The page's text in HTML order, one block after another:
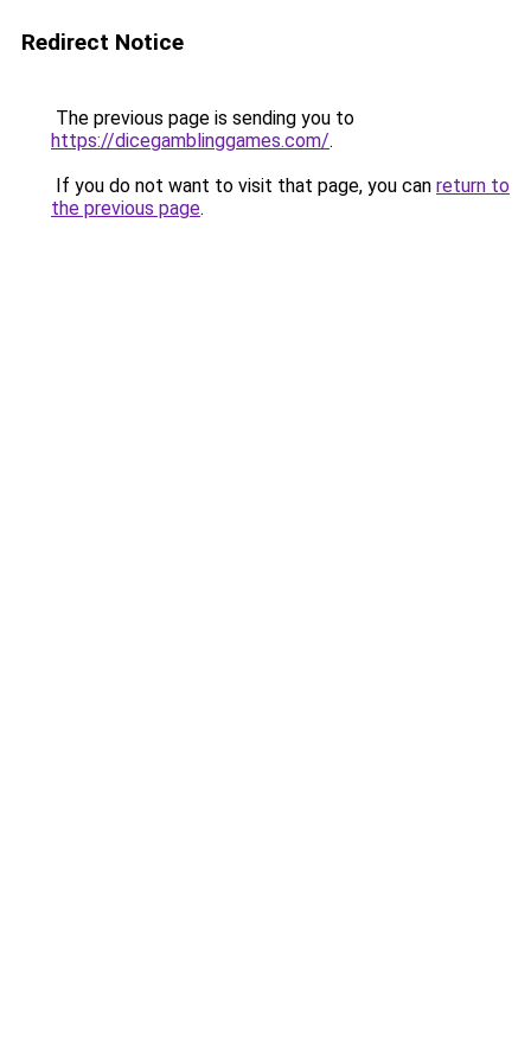
Redirect Notice
The previous page is sending you to
https://dicegamblinggames.com/.
If you do not want to visit that page, you can return to
the previous page.